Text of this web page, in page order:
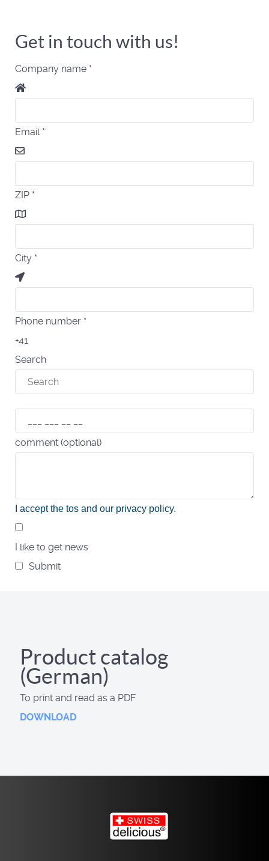
Get in touch with us!
Company name *
Email *
ZIP *
City *
Phone number *
+41
Search
comment (optional)
I accept the tos and our privacy policy.
I like to get news
Submit
Product catalog
(German)
To print and read as a PDF
DOWNLOAD